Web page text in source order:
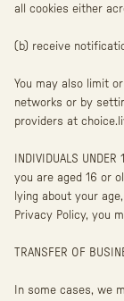
all cookies either
(b) receive
You may also limit
networks or by
providers at
INDIVIDUALS
you are aged 16 or
lying about your
Privacy Policy, you
TRANSFER OF
In some cases, we